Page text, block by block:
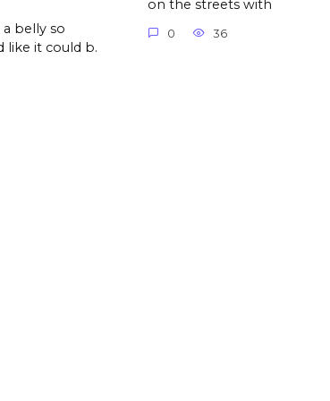
belly so
like it could b.
on the streets with
0 36